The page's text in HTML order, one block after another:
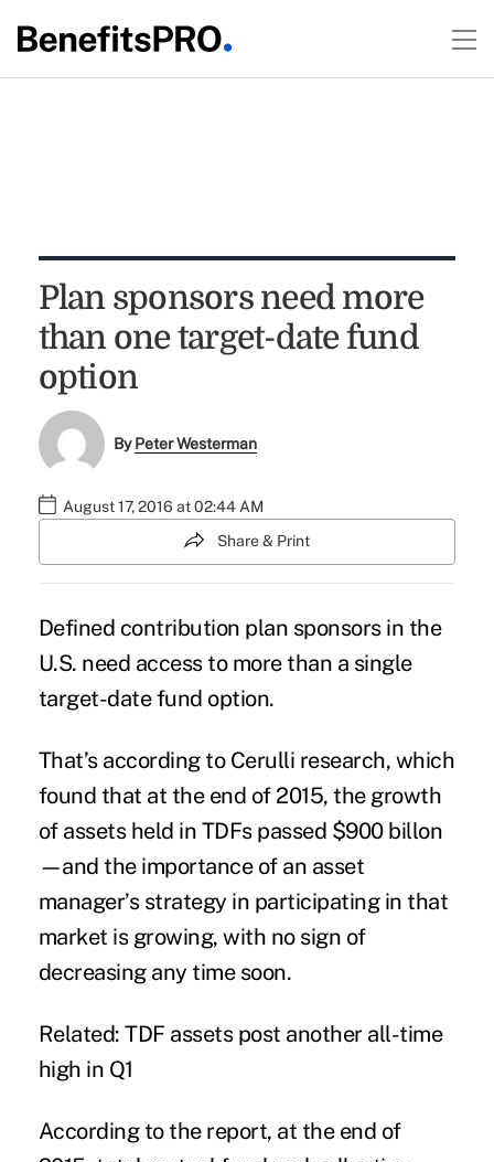
Plan sponsors need more
than one target-date fund
option
ByPeter Westerman
August 17, 2016 at 02:44 AM
Share & Print
Defined contribution plan sponsors in the
U.S. need access to more than a single
target-date fund option.
That’s according to Cerulli research, which
found that at the end of 2015, the growth
of assetsheld in TDFs passed $900 billon
—and the importance of an asset
manager’s strategy in participating in that
market is growing, with no sign of
decreasing any time soon.
Related: TDF assets post another all-time
high in Q1
According to the report, at the end of